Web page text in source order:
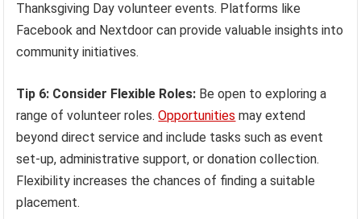
Thanksgiving Day volunteer events. Platforms like
Facebook and Nextdoor can provide valuable insights into
community initiatives.
Tip 6: Consider Flexible Roles: Be open to exploring a
range of volunteer roles.Opportunities may extend
beyond direct service and include tasks such as event
set-up, administrative support, or donation collection.
Flexibility increases the chances of finding a suitable
placement.